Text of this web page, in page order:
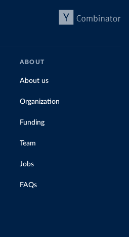
ABOUT
About us
Organization
Funding
Team
Jobs
FAQs